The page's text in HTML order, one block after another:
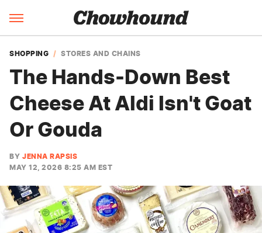
SHOPPING STORES AND CHAINS
The Hands-Down Best
Cheese At Aldi Isn't Goat
Or Gouda
BY JENNA RAPSIS
MAY 12, 2026 8:25 AM EST